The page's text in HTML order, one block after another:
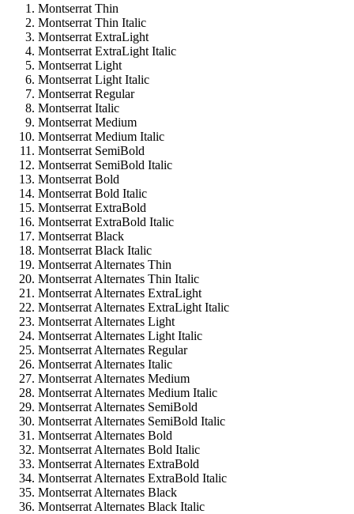
Montserrat Thin
Montserrat Thin Italic
Montserrat ExtraLight
Montserrat ExtraLight Italic
Montserrat Light
Montserrat Light Italic
Montserrat Regular
Montserrat Italic
Montserrat Medium
Montserrat Medium Italic
Montserrat SemiBold
Montserrat SemiBold Italic
Montserrat Bold
Montserrat Bold Italic
Montserrat ExtraBold
Montserrat ExtraBold Italic
Montserrat Black
Montserrat Black Italic
Montserrat Alternates Thin
Montserrat Alternates Thin Italic
Montserrat Alternates ExtraLight
Montserrat Alternates ExtraLight Italic
Montserrat Alternates Light
Montserrat Alternates Light Italic
Montserrat Alternates Regular
Montserrat Alternates Italic
Montserrat Alternates Medium
Montserrat Alternates Medium Italic
Montserrat Alternates SemiBold
Montserrat Alternates SemiBold Italic
Montserrat Alternates Bold
Montserrat Alternates Bold Italic
Montserrat Alternates ExtraBold
Montserrat Alternates ExtraBold Italic
Montserrat Alternates Black
Montserrat Alternates Black Italic